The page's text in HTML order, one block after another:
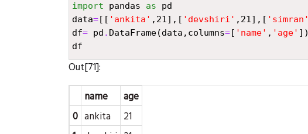
import pandas as
pd
data= [[ 'ankita' , 21],[ 'devshiri' , 21],[ 'simran'
df= pd . DataFrame(data , columns= [ 'name' , 'age' ])
df
Out[71]:
name
age
0 ankita
21